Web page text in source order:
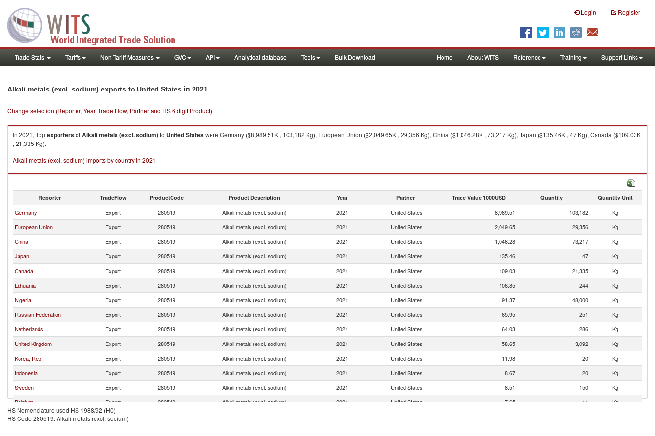
Login Register
Trade Stats Tariffs Non-Tariff Measures GVC API Analytical database Tools Bulk Download Home About WITS Reference Training Support Links
Alkali metals (excl. sodium) exports to United States in 2021
Change selection (Reporter, Year, Trade Flow, Partner and HS 6 digit Product)
In 2021, TopexportersofAlkali metals (excl. sodium)to United Stateswere Germany ($8,989.51K , 103,182 Kg), European Union ($2,049.65K , 29,356 Kg), China ($1,046.28K , 73,217 Kg), Japan ($135.46K , 47 Kg), Canada ($109.03K
, 21,335 Kg).
Alkali metals (excl. sodium) imports by country in 2021
Reporter TradeFlow ProductCode Product Description Year Partner Trade Value 1000USD Quantity Quantity Unit
Germany Export 280519 Alkali metals (excl. sodium) 2021 United States 8,989.51 103,182
Kg
European Union
Export 280519 Alkali metals (excl. sodium) 2021 United States 2,049.65 29,356
Kg
China
Export 280519 Alkali metals (excl. sodium) 2021 United States 1,046.28 73,217
Kg
Japan
Export 280519 Alkali metals (excl. sodium) 2021 United States 135.46 47
Kg
Canada
Export 280519 Alkali metals (excl. sodium) 2021 United States 109.03 21,335
Kg
Lithuania
Export 280519 Alkali metals (excl. sodium) 2021 United States 106.85 244
Kg
Nigeria
Export 280519 Alkali metals (excl. sodium) 2021 United States 91.37 48,000
Kg
Russian Federation
Export 280519 Alkali metals (excl. sodium) 2021 United States 65.95 251
Kg
Netherlands
Export 280519 Alkali metals (excl. sodium) 2021 United States 64.03 286
Kg
United Kingdom
Export 280519 Alkali metals (excl. sodium) 2021 United States 58.65 3,092
Kg
Korea, Rep.
Export 280519 Alkali metals (excl. sodium) 2021 United States 11.98 20
Kg
Indonesia
Export 280519 Alkali metals (excl. sodium) 2021 United States 8.67 20
Kg
Sweden
Export 280519 Alkali metals (excl. sodium) 2021 United States 8.51 150
Kg
Belgium
Export 280519 Alkali metals (excl. sodium) 2021 United States 7.65 11
Kg
India
Export
HS Nomenclature used HS 1988/92 (H0)
HS Code 280519: Alkali metals (excl. sodium)